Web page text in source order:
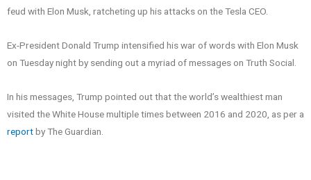
feud with Elon Musk, ratcheting up his attacks on the Tesla CEO.
Ex-President Donald Trump intensified his war of words with Elon Musk
on Tuesday night by sending out a myriad of messages on Truth Social.
In his messages, Trump pointed out that the world’s wealthiest man
visited the White House multiple times between 2016 and 2020, as per a
reportby The Guardian.